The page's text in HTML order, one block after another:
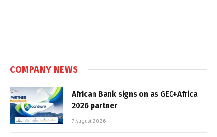
COMPANY NEWS
African Bank signs on as GEC+Africa
2026 partner
7 August 2026